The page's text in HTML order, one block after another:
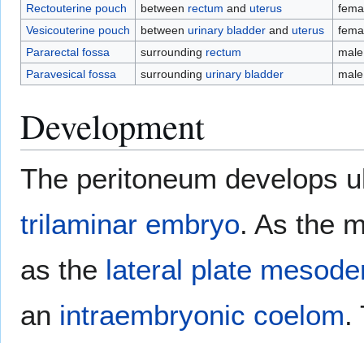
Rectouterine pouch
between rectum and uterus
Vesicouterine pouch
between urinary bladderand uterus
Pararectal fossa
surrounding rectum
Paravesical fossa
surrounding urinary bladder
Development
The peritoneum develops
trilaminar embryo. As the
as the lateral plate
an intraembryonic coelom.